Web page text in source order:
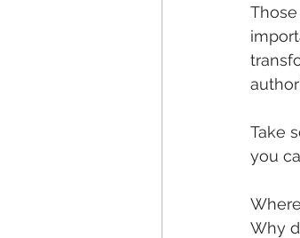
Take
you
Why